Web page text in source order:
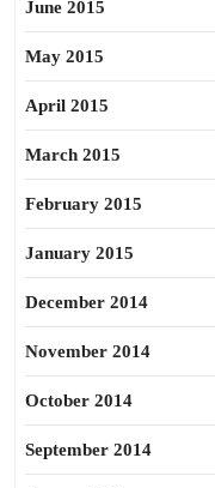
June 2015
May 2015
April 2015
March 2015
February 2015
January 2015
December 2014
November 2014
October 2014
September 2014